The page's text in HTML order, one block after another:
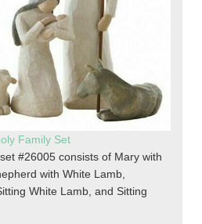
Family Set
#26005 consists of Mary with
with White Lamb,
White Lamb, and Sitting